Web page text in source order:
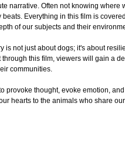
narrative. Often not knowing
Everything in this film is
of our subjects and their
is not just about dogs; it's about
this film, viewers will gain a
communities.
provoke thought, evoke emotion,
hearts to the animals who share our